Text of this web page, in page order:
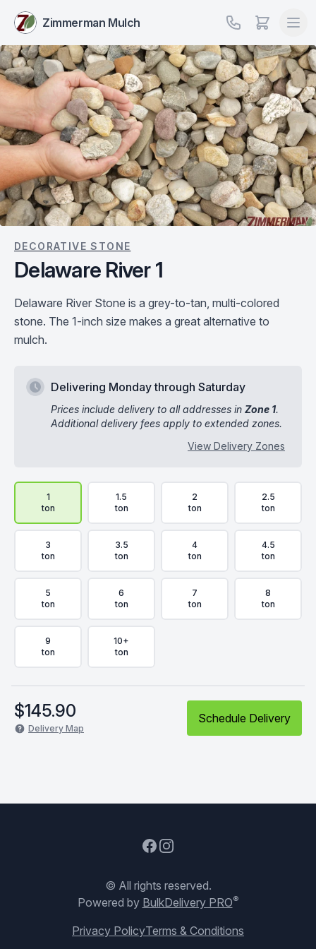
Zimmerman Mulch
DECORATIVE STONE
Delaware River 1
Delaware River Stone is a grey-to-tan, multi-colored
stone. The 1-inch size makes a great alternative to
mulch.
Delivering Monday through Saturday
Prices include delivery to all addresses in Zone 1.
Additional delivery fees apply to extended zones.
View Delivery Zones
1
ton
1.5
ton
2
ton
2.5
ton
3
ton
3.5
ton
4
ton
4.5
ton
5
ton
6
ton
7
ton
8
ton
9
ton
10+
ton
$145.90
Delivery Map
Schedule Delivery
Facebook
Instagram
© All rights reserved.
Powered by BulkDelivery PRO®
Privacy PolicyTerms & Conditions